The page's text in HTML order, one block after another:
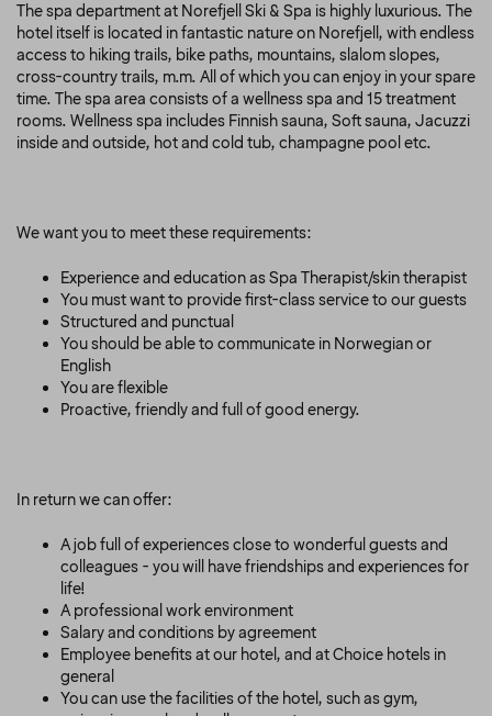
The spa department at Norefjell Ski & Spa is highly luxurious. The
hotel itself is located in fantastic nature on Norefjell, with endless
access to hiking trails, bike paths, mountains, slalom slopes,
cross-country trails, m.m. All of which you can enjoy in your spare
time. The spa area consists of a wellness spa and 15 treatment
rooms. Wellness spa includes Finnish sauna, Soft sauna, Jacuzzi
inside and outside, hot and cold tub, champagne pool etc.
We want you to meet these requirements:
Experience and education as Spa Therapist/skin therapist
You must want to provide first-class service to our guests
Structured and punctual
You should be able to communicate in Norwegian or
English
You are flexible
Proactive, friendly and full of good energy.
In return we can offer:
A job full of experiences close to wonderful guests and
colleagues - you will have friendships and experiences for
life!
A professional work environment
Salary and conditions by agreement
Employee benefits at our hotel, and at Choice hotels in
general
You can use the facilities of the hotel, such as gym,